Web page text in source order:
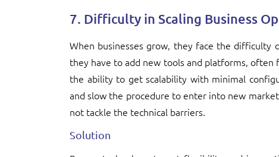
7. Difficulty in Scaling Business
When businesses grow, they face the difficulty
they have to add new tools and platforms,
the ability to get scalability with minimal
and slow the procedure to enter into new
not tackle the technical barriers.
Solution